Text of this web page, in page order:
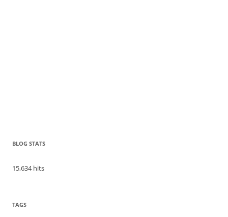
BLOG STATS
15,634 hits
TAGS